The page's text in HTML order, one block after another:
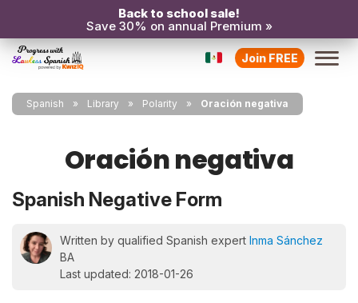
Back to school sale!
Save 30% on annual Premium »
Join FREE
Spanish Library Polarity Oración negativa
Oración negativa
Spanish Negative Form
Written by qualified Spanish expert Inma Sánchez
BA
Last updated: 2018-01-26